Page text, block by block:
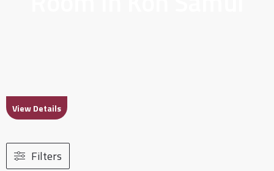
View Details
Filters